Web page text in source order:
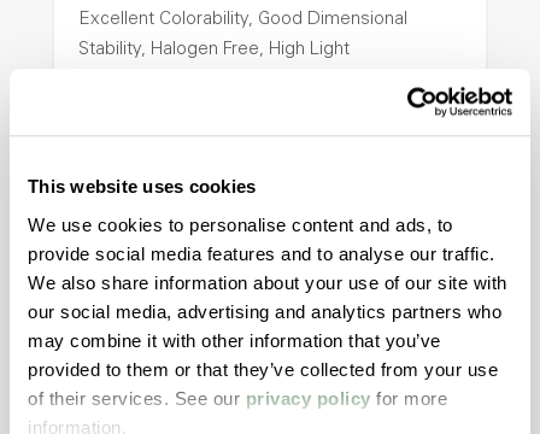
This website uses cookies
We use cookies to personalise content and ads, to
provide social media features and to analyse our traffic.
We also share information about your use of our site with
our social media, advertising and analytics partners who
may combine it with other information that you’ve
provided to them or that they’ve collected from your use
of their services. See our privacy policy for more
information.
Excellent Colorability, Good Dimensional
Stability, Halogen Free, High Light
Hydrolytically Stable, Low Temperature Impact
Resistance, PFAS not intentionally added
ColorFast® HPA-2140
hpa-2140 is a high performance polymer alloy
resistance and superior mechanical
properties..
Features